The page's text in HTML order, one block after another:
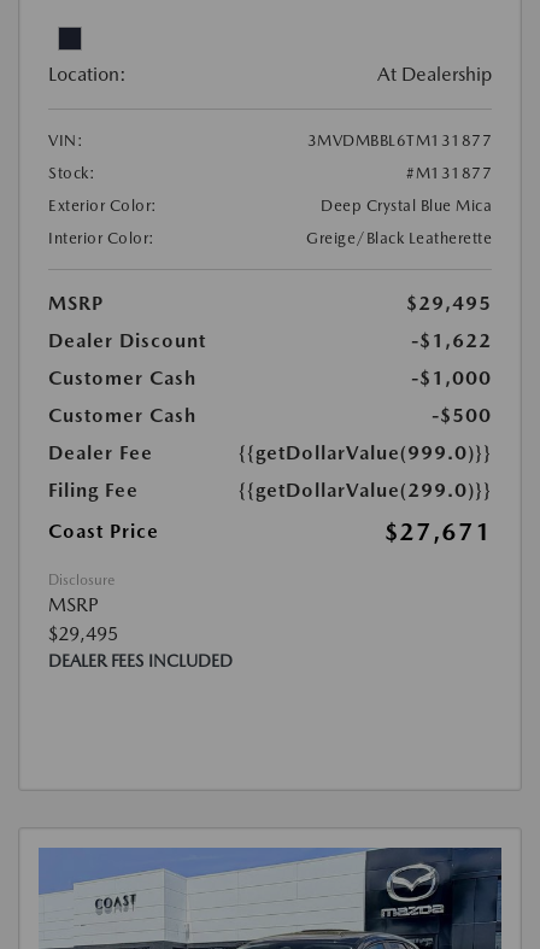
Location: At Dealership
VIN:
3MVDMBBL6TM131877
Stock:
#M131877
Exterior Color:
Deep Crystal Blue Mica
Interior Color:
Greige/Black Leatherette
MSRP
$29,495
Dealer Discount
-$1,622
Customer Cash
-$1,000
Customer Cash
-$500
Dealer Fee
{{getDollarValue(999.0)}}
Filing Fee
{{getDollarValue(299.0)}}
Coast Price
$27,671
Disclosure
MSRP
$29,495
DEALER FEES INCLUDED